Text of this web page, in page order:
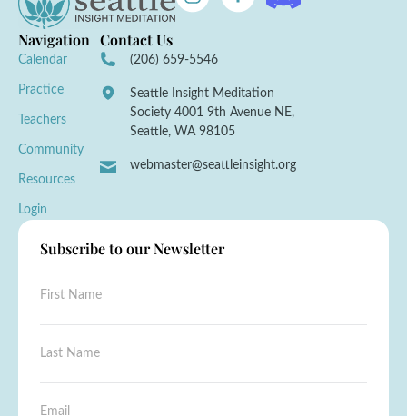
Navigation
Calendar
Practice
Teachers
Community
Resources
Login
Contact Us
(206) 659-5546
Seattle Insight Meditation
Society 4001 9th Avenue NE,
Seattle, WA 98105
webmaster@seattleinsight.org
Subscribe to our Newsletter
F
r
t
m
i
t
L
s
E